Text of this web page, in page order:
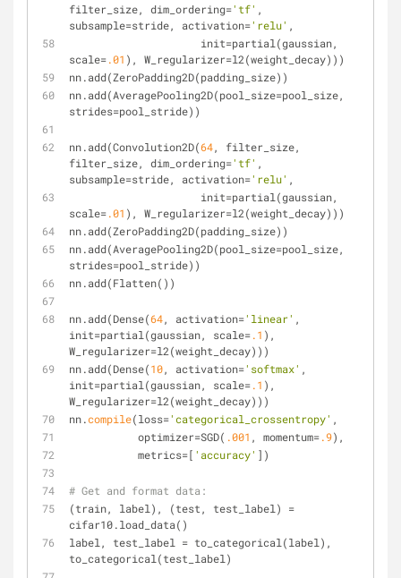
filter_size, dim_ordering='tf' ,
subsample=stride, activation='relu' ,
scale=.01 ), W_regularizer=l2(weight_decay)))
nn.add(ZeroPadding2D(padding_size))
nn.add(AveragePooling2D(pool_size=pool_size,
strides=pool_stride))
nn.add(Convolution2D(64, filter_size,
filter_size, dim_ordering='tf' ,
subsample=stride, activation='relu' ,
scale=.01 ), W_regularizer=l2(weight_decay)))
nn.add(ZeroPadding2D(padding_size))
nn.add(AveragePooling2D(pool_size=pool_size,
strides=pool_stride))
nn.add(Flatten())
nn.add(Dense(64, activation='linear' ,
init=partial(gaussian, scale=.1 ),
W_regularizer=l2(weight_decay)))
nn.add(Dense(10, activation='softmax' ,
init=partial(gaussian, scale=.1 ),
W_regularizer=l2(weight_decay)))
nn.compile(loss='categorical_crossentropy' ,
           optimizer=SGD(
.001 , momentum=.9),
           metrics=[
'accuracy' ])
# Get and format data:
(train, label), (test, test_label) =
cifar10.load_data()
label, test_label = to_categorical(label),
to_categorical(test_label)